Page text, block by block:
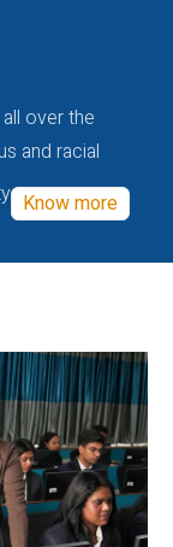
over the
and racial
Know more